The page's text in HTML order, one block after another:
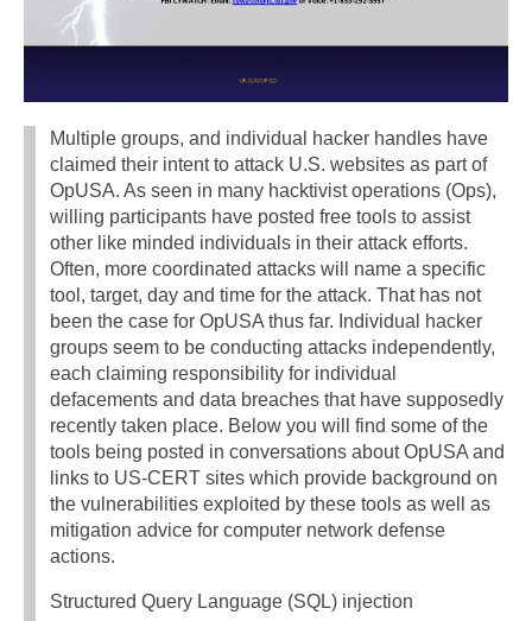
Multiple groups, and individual hacker handles have
claimed their intent to attack U.S. websites as part of
OpUSA. As seen in many hacktivist operations (Ops),
willing participants have posted free tools to assist
other like minded individuals in their attack efforts.
Often, more coordinated attacks will name a specific
tool, target, day and time for the attack. That has not
been the case for OpUSA thus far. Individual hacker
groups seem to be conducting attacks independently,
each claiming responsibility for individual
defacements and data breaches that have supposedly
recently taken place. Below you will find some of the
tools being posted in conversations about OpUSA and
links to US-CERT sites which provide background on
the vulnerabilities exploited by these tools as well as
mitigation advice for computer network defense
actions.
Structured Query Language (SQL) injection